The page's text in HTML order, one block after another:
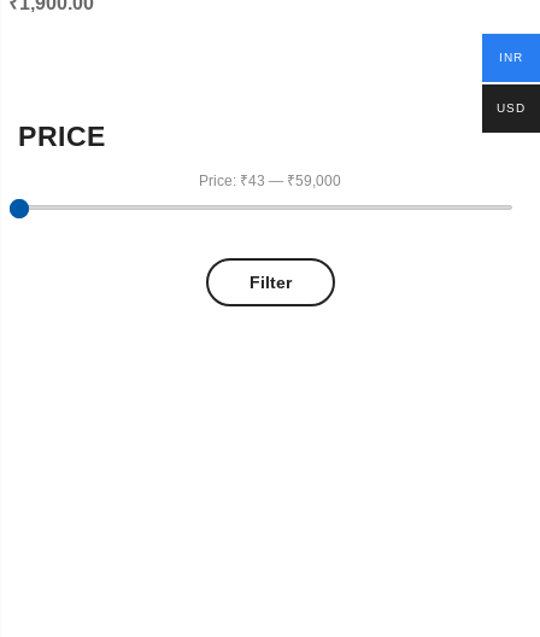
PRICE
Filter
Price: ₹43 — ₹59,000
INR
USD